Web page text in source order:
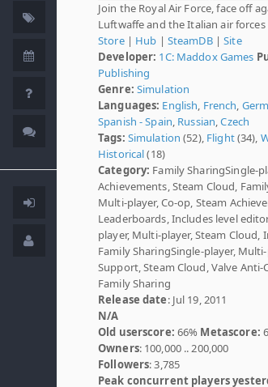
Join the Royal Air Force, face off
Luftwaffe and the Italian air
Store| Hub | SteamDB|Site
Developer: 1C: Maddox Games
Publishing
Genre: Simulation
Languages: English French
Spanish - Spain Russian ,Czech
Tags: Simulation (52), Flight(34),
Historical(18)
Category: Family SharingSingle-
Achievements, Steam Cloud,
Multi-player, Co-op, Steam
Leaderboards, Includes level
player, Multi-player, Steam Cloud,
Family SharingSingle-player,
Support, Steam Cloud, Valve Anti-
Family Sharing
Release date: Jul 19, 2011
N/A
Old userscore: 66% Metascore:
Owners: 100,000 .. 200,000
Followers: 3,785
Peak concurrent players